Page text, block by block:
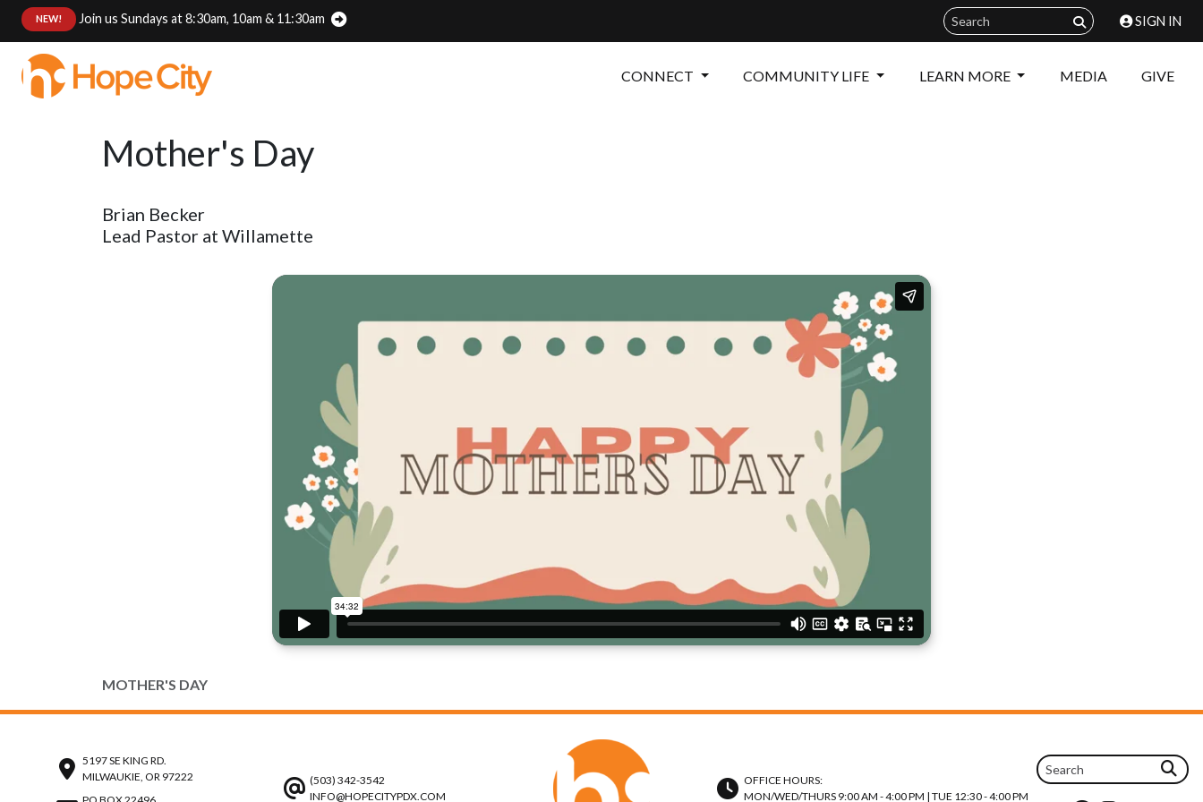
NEW! Join us Sundays at 8:30am, 10am & 11:30am SIGN IN
CONNECT COMMUNITY LIFE LEARN MORE MEDIA GIVE
Mother's Day
Brian Becker
Lead Pastor at Willamette
MOTHER'S DAY
5197 SE KING RD.
MILWAUKIE, OR 97222
(503) 342-3542
INFO@HOPECITYPDX.COM
OFFICE HOURS:
MON/WED/THURS 9:00 AM - 4:00 PM | TUE 12:30 - 4:00 PM